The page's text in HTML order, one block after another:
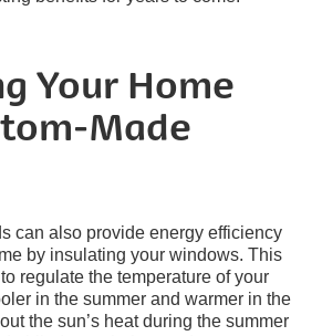
Your Home
Made
can also provide energy efficiency
by insulating your windows. This
regulate the temperature of your
in the summer and warmer in the
the sun’s heat during the summer